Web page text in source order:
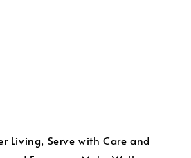
Living, Serve with Care and